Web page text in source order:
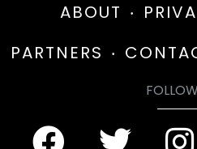
ABOUT
PARTNERS